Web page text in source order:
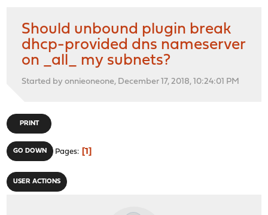
Should unbound plugin break
dhcp-provided dns nameserver
on _all_ my subnets?
Started by onnieoneone, December 17, 2018, 10:24:01 PM
PRINT
GO DOWN Pages 1
USER ACTIONS